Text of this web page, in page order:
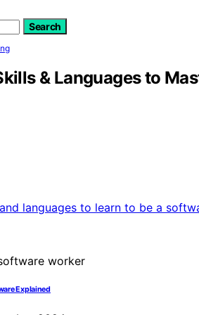
Search
& Languages to
Explained